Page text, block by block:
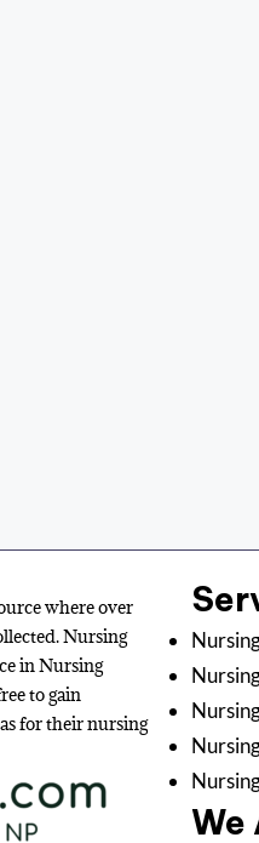
where over
Nursing
in Nursing
to gain
for their nursing
We